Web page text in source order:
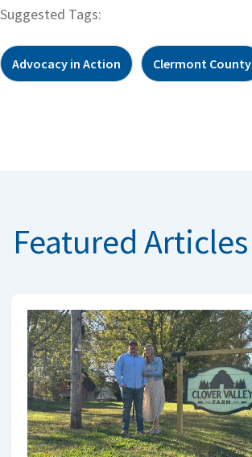
Suggested Tags:
Advocacy in Action Clermont County
Featured Articles